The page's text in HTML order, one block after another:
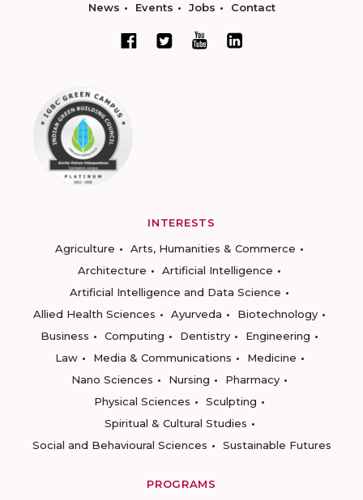
News Events Jobs Contact
INTERESTS
Agriculture
Arts, Humanities & Commerce
Architecture
Artificial Intelligence
Artificial Intelligence and Data Science
Allied Health Sciences
Ayurveda
Biotechnology
Business
Computing Dentistry
Engineering
Law
Media & Communications
Medicine
Nano Sciences
Nursing
Pharmacy
Physical Sciences
Sculpting
Spiritual & Cultural Studies
Social and Behavioural Sciences
Sustainable Futures
PROGRAMS